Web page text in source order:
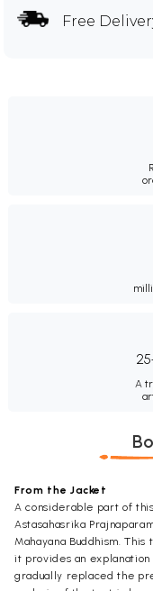
Free
A
From the Jacket
A considerable part of
Astasahasrika
Mahayana Buddhism.
it provides an
gradually replaced the